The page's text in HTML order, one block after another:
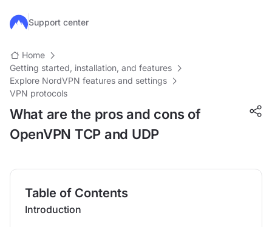
Skip to main content
Support center
Home
Getting started, installation, and features
Explore NordVPN features and settings
VPN protocols
What are the pros and cons of
OpenVPN TCP and UDP
Table of Contents
Introduction